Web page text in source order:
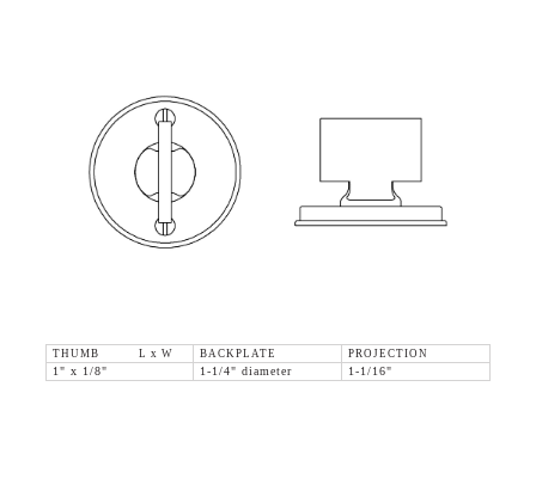
THUMB L x W BACKPLATE
PROJECTION
1" x 1/8"
1-1/4" diameter 1-1/16"